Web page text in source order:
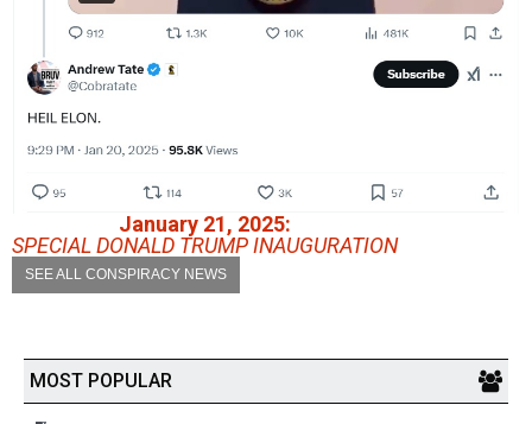
January 21, 2025:
SPECIAL DONALD TRUMP INAUGURATION
SEE ALL CONSPIRACY NEWS
MOST POPULAR